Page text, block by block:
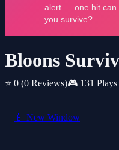
Bloons
⭐ 0 (0 Reviews)🎮 131 Plays
📱 New Window